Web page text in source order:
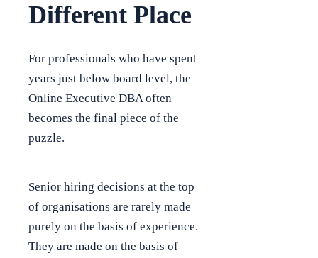
Different Place
For professionals who have spent
years just below board level, the
Online Executive DBA often
becomes the final piece of the
puzzle.
Senior hiring decisions at the top
of organisations are rarely made
purely on the basis of experience.
They are made on the basis of